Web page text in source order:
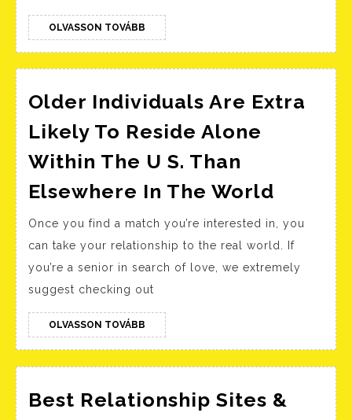
Martha
Stewart
OLVASSON TOVÁBB OLVASSON
TOVÁBB
Older Individuals Are Extra
Likely To Reside Alone
Within The U S. Than
Elsewhere In The World
Are
Extra
Likely
Reside
Alone
Within
The
Once you find a match you’re interested in, you
can take your relationship to the real world. If
you’re a senior in search of love, we extremely
suggest checking out
OLVASSON TOVÁBB OLVASSON
TOVÁBB
Best Relationship Sites &